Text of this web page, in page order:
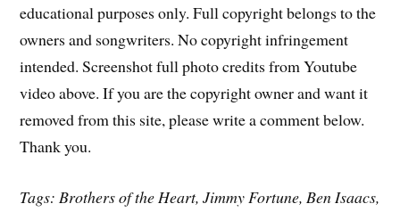
educational purposes only. Full copyright belongs to the
owners and songwriters. No copyright infringement
intended. Screenshot full photo credits from Youtube
video above. If you are the copyright owner and want it
removed from this site, please write a comment below.
Thank you.
Tags: Brothers of the Heart, Jimmy Fortune, Ben Isaacs,